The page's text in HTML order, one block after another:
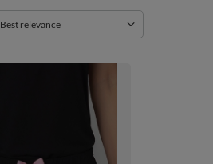
Change sorting
Best relevance